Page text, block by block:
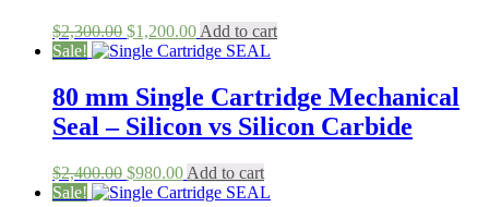
$2,300.00 Original
price
$2,300.00.
$1,200.00Current
price
$1,200.00.
Add to cart
Sale!
80 mm Single Cartridge Mechanical
Seal – Silicon vs Silicon Carbide
$2,400.00 Original
price
$980.00Current
price
Add to cart
Sale!